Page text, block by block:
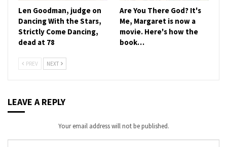
Len Goodman, judge on
Dancing With the Stars,
Strictly Come Dancing,
dead at 78
Are You There God? It's
Me, Margaret is now a
movie. Here's how the
book…
PREV NEXT
LEAVE A REPLY
Your email address will not be published.